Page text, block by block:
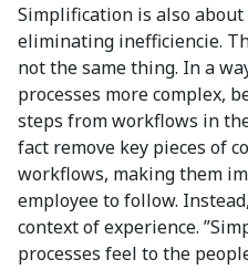
Simplification is also
eliminating inefficiencie.
not the same thing. In a
processes more complex,
steps from workflows in
fact remove key pieces of
workflows, making them
employee to follow.
context of experience.
processes feel to the